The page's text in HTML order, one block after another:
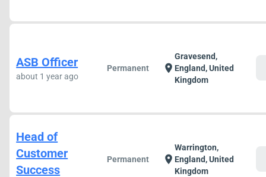
ASB Officer
about 1 year ago
Permanent location_on
Gravesend,
England, United
Kingdom
Head of
Customer
Success
Permanent location_on
Warrington,
England, United
Kingdom